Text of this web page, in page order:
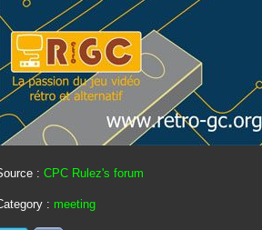
: CPC Rulez's forum
: meeting